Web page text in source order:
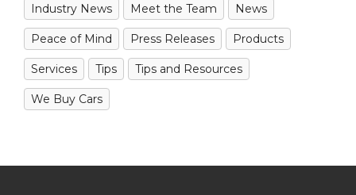
Industry News Meet the Team News
Peace of Mind Press Releases Products
Services Tips Tips and Resources
We Buy Cars